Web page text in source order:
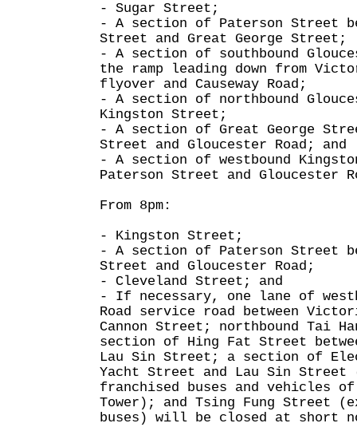
- Sugar Street;
- A section of Paterson Street
Street and Great George Street;
- A section of southbound
the ramp leading down from
flyover and Causeway Road;
- A section of northbound
Kingston Street;
- A section of Great George
Street and Gloucester Road; and
- A section of westbound
Paterson Street and Gloucester
From 8pm:
- Kingston Street;
- A section of Paterson Street
Street and Gloucester Road;
- Cleveland Street; and
- If necessary, one lane of
Road service road between
Cannon Street; northbound Tai
section of Hing Fat Street
Lau Sin Street; a section of
Yacht Street and Lau Sin Street
franchised buses and vehicles
Tower); and Tsing Fung Street
buses) will be closed at short